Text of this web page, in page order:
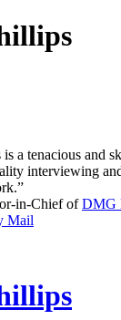
a tenacious and
interviewing
in-Chief ofDMG
Mail